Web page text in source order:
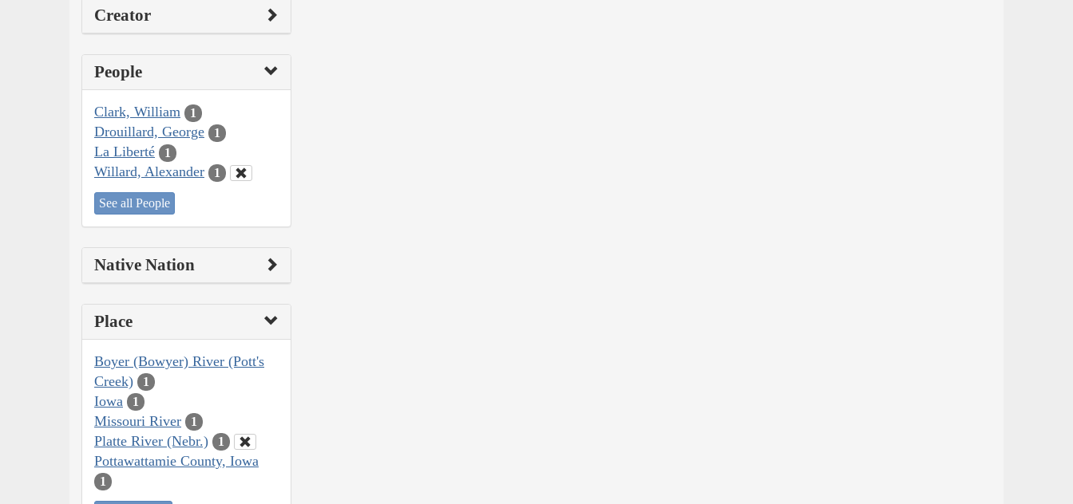
Creator
People
Clark, William 1
Drouillard, George 1
La Liberté 1
Willard, Alexander 1
See all People
Native Nation
Place
Boyer (Bowyer) River (Pott's
Creek)
1
Iowa 1
Missouri River 1
Platte River (Nebr.) 1
Pottawattamie County, Iowa
1